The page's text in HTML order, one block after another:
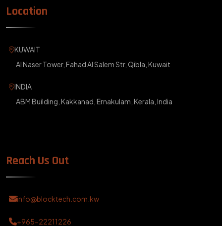
Location
KUWAIT
Al Naser Tower, Fahad Al Salem Str, Qibla, Kuwait
INDIA
ABM Building, Kakkanad, Ernakulam, Kerala, India
Reach Us Out
info@blocktech.com.kw
+965-22211226